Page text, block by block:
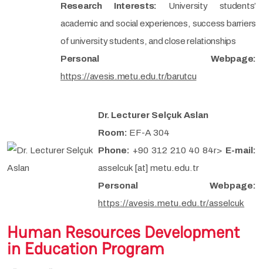
Research Interests: University students’
academic and social experiences, success barriers
of university students, and close relationships
Personal Webpage:
https://avesis.metu.edu.tr/barutcu
Dr. Lecturer Selçuk Aslan
Room: EF-A 304
Phone: +90 312 210 40 84r> E-mail:
asselcuk [at] metu.edu.tr
Personal Webpage:
https://avesis.metu.edu.tr/asselcuk
Human Resources Development
in Education Program